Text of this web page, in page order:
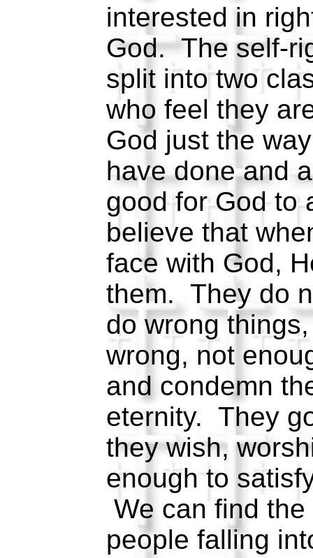
interested in
God. The self-
split into two
who feel they
God just the
have done and
good for God to
believe that
face with God,
them. They do
do wrong
wrong, not
and condemn
eternity. They
they wish,
enough to
We can find
people falling